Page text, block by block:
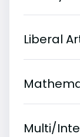
Liberal
Multi/